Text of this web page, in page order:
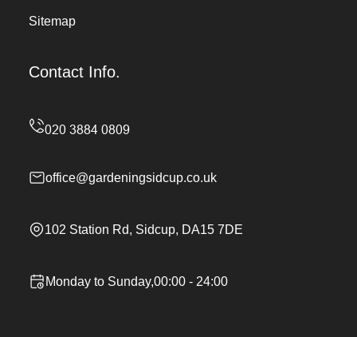
Sitemap
Contact Info.
office@gardeningsidcup.co.uk
102 Station Rd, Sidcup, DA15 7DE
Monday to Sunday,00:00 - 24:00